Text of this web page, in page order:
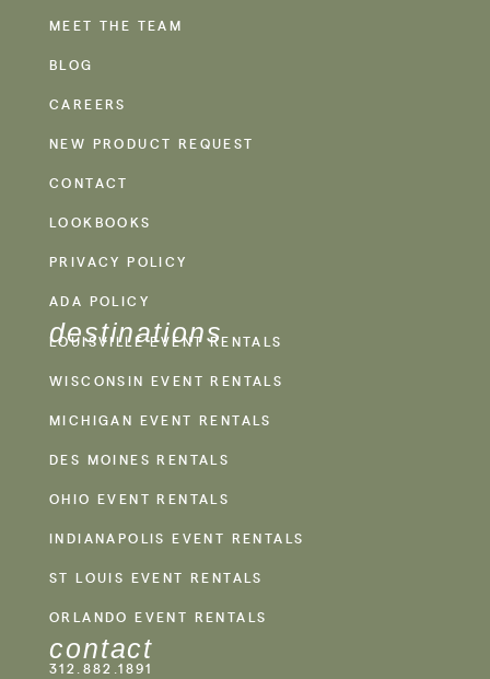
MEET THE TEAM
BLOG
CAREERS
NEW PRODUCT REQUEST
CONTACT
LOOKBOOKS
PRIVACY POLICY
ADA POLICY
destinations
LOUISVILLE EVENT RENTALS
WISCONSIN EVENT RENTALS
MICHIGAN EVENT RENTALS
DES MOINES RENTALS
OHIO EVENT RENTALS
INDIANAPOLIS EVENT RENTALS
ST LOUIS EVENT RENTALS
ORLANDO EVENT RENTALS
contact
312.882.1891